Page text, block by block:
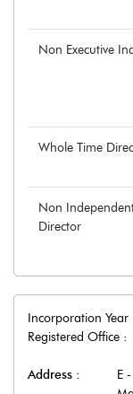
Non Executive
Whole Time
Non
Director
Incorporation Year
Registered Office :
Address :
E